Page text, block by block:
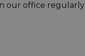
our office regularly